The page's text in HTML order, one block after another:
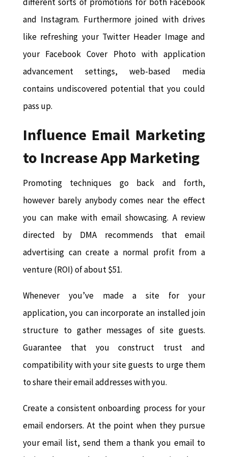
and Instagram. Furthermore joined with drives
like refreshing your Twitter Header Image and
your Facebook Cover Photo with application
advancement settings, web-based media
contains undiscovered potential that you could
pass up.
Influence Email Marketing
to Increase App Marketing
Promoting techniques go back and forth,
however barely anybody comes near the effect
you can make with email showcasing. A review
directed by DMA recommends that email
advertising can create a normal profit from a
venture (ROI) of about $51.
Whenever you’ve made a site for your
application, you can incorporate an installed join
structure to gather messages of site guests.
Guarantee that you construct trust and
compatibility with your site guests to urge them
to share their email addresses with you.
Create a consistent onboarding process for your
email endorsers. At the point when they pursue
your email list, send them a thank you email to